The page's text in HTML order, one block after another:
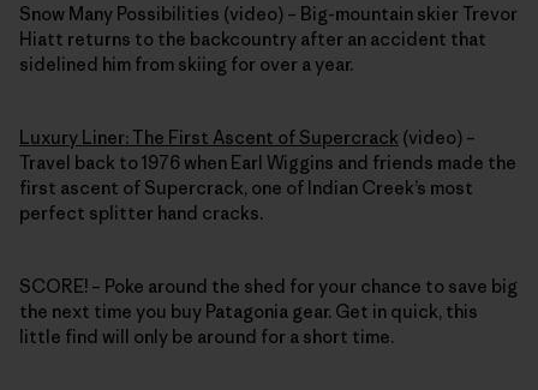
Snow Many Possibilities (video) – Big-mountain skier Trevor
Hiatt returns to the backcountry after an accident that
sidelined him from skiing for over a year.
Luxury Liner: The First Ascent of Supercrack (video) –
Travel back to 1976 when Earl Wiggins and friends made the
first ascent of Supercrack, one of Indian Creek’s most
perfect splitter hand cracks.
SCORE! – Poke around the shed for your chance to save big
the next time you buy Patagonia gear. Get in quick, this
little find will only be around for a short time.